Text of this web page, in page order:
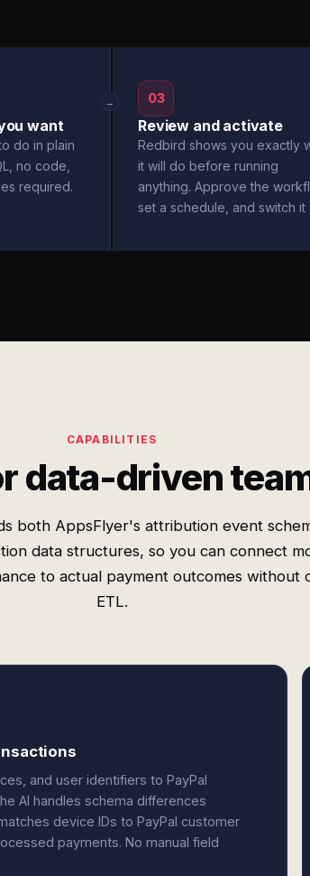
want
do in plain
no code,
required.
→ 03
Review and activate
Redbird shows you exactly
it will do before running
anything. Approve the
set a schedule, and switch it
CAPABILITIES
data-driven
both AppsFlyer's attribution event
data structures, so you can connect
to actual payment outcomes without
ETL.
and user identifiers to PayPal
AI handles schema differences
device IDs to PayPal customer
payments. No manual field